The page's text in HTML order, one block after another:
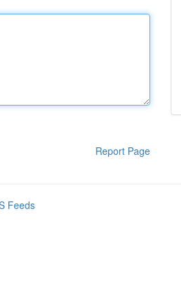
Report Page
Feeds